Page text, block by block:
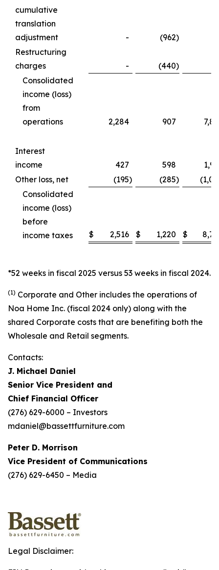
cumulative
translation
adjustment
- (962)
Restructuring
charges
- (440)
Consolidated
income (loss)
from
operations
2,284 907
Interest
income
427 598
Other loss, net
(195) (285)
Consolidated
income (loss)
before
income taxes
$ 2,516 $ 1,220 $
*52 weeks in fiscal 2025 versus 53 weeks in fiscal 2024.
(1) Corporate and Other includes the operations of
Noa Home Inc. (fiscal 2024 only) along with the
shared Corporate costs that are benefiting both the
Wholesale and Retail segments.
Contacts:
J. Michael Daniel
Senior Vice President and
Chief Financial Officer
(276) 629-6000 – Investors
mdaniel@bassettfurniture.com
Peter D. Morrison
Vice President of Communications
(276) 629-6450 – Media
Legal Disclaimer: